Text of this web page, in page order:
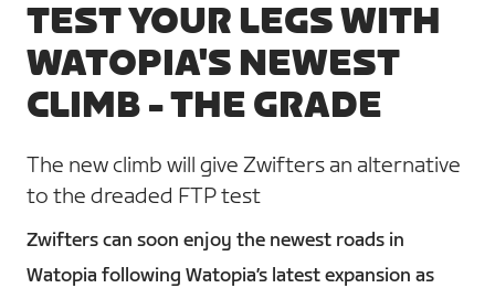
TEST YOUR LEGS WITH
WATOPIA'S NEWEST
CLIMB - THE GRADE
The new climb will give Zwifters an alternative
to the dreaded FTP test
Zwifters can soon enjoy the newest roads in
Watopia following Watopia’s latest expansion as